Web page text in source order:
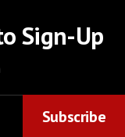
Sign-Up